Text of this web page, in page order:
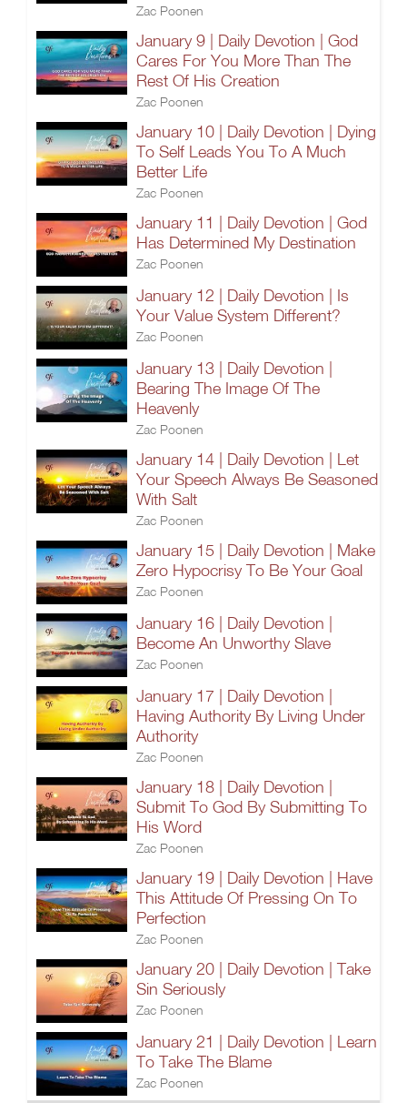
Zac Poonen
January 9 | Daily Devotion | God
Cares For You More Than The
Rest Of His Creation
Zac Poonen
January 10 | Daily Devotion | Dying
To Self Leads You To A Much
Better Life
Zac Poonen
January 11 | Daily Devotion | God
Has Determined My Destination
Zac Poonen
January 12 | Daily Devotion | Is
Your Value System Different?
Zac Poonen
January 13 | Daily Devotion |
Bearing The Image Of The
Heavenly
Zac Poonen
January 14 | Daily Devotion | Let
Your Speech Always Be Seasoned
With Salt
Zac Poonen
January 15 | Daily Devotion | Make
Zero Hypocrisy To Be Your Goal
Zac Poonen
January 16 | Daily Devotion |
Become An Unworthy Slave
Zac Poonen
January 17 | Daily Devotion |
Having Authority By Living Under
Authority
Zac Poonen
January 18 | Daily Devotion |
Submit To God By Submitting To
His Word
Zac Poonen
January 19 | Daily Devotion | Have
This Attitude Of Pressing On To
Perfection
Zac Poonen
January 20 | Daily Devotion | Take
Sin Seriously
Zac Poonen
January 21 | Daily Devotion | Learn
To Take The Blame
Zac Poonen